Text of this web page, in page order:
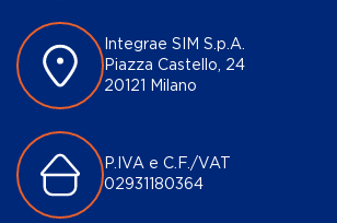
Integrae SIM S.p.A.
Piazza Castello, 24
20121 Milano
P.IVA e C.F./VAT
02931180364